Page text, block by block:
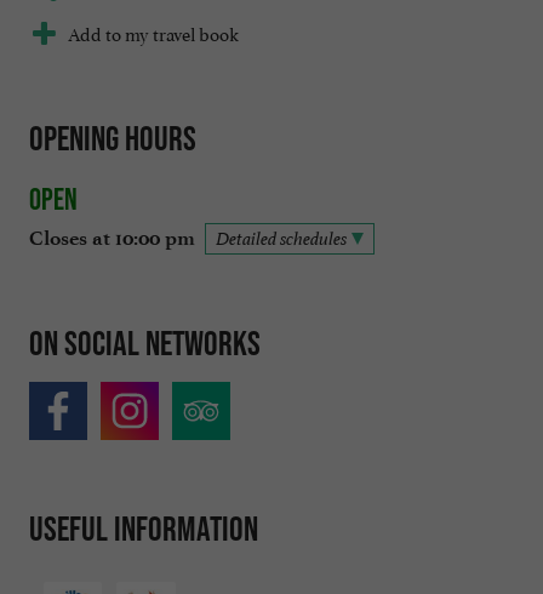
Add to my travel book
Opening hours
Open
Closes at 10:00 pm Detailed schedules
On social networks
Useful information